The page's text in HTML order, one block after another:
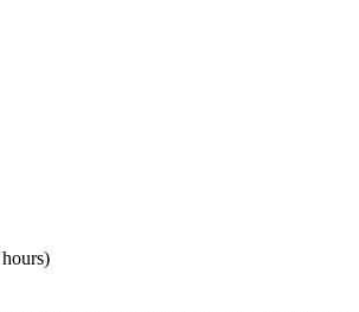
hours)